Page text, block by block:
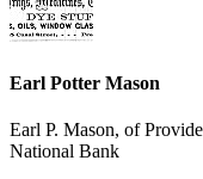
Earl Potter Mason
Earl P. Mason, of
National Bank